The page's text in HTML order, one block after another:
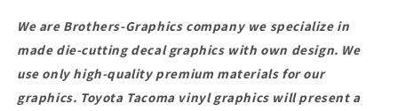
We are Brothers-Graphics company we specialize in
made die-cutting decal graphics with own design. We
use only high-quality premium materials for our
graphics. Toyota Tacoma vinyl graphics will present a